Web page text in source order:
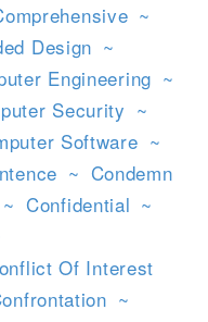
~
Design ~
Engineering ~
Security ~
Software ~
~ Condemn
~ Confidential ~
Of Interest
~